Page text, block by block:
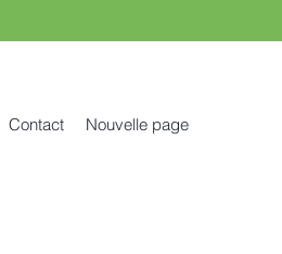
Contact Nouvelle page